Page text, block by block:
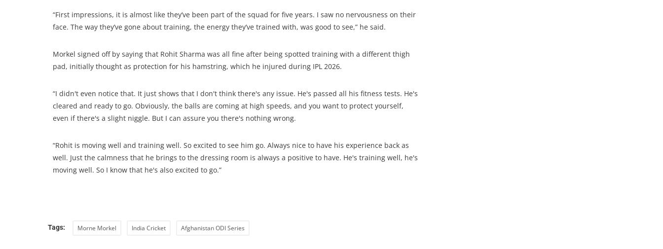
“First impressions, it is almost like they’ve been part of the squad for five years. I saw no nervousness on their
face. The way they’ve gone about training, the energy they’ve trained with, was good to see,” he said.
Morkel signed off by saying that Rohit Sharma was all fine after being spotted training with a different thigh
pad, initially thought as protection for his hamstring, which he injured during IPL 2026.
“I didn't even notice that. It just shows that I don't think there's any issue. He's passed all his fitness tests. He's
cleared and ready to go. Obviously, the balls are coming at high speeds, and you want to protect yourself,
even if there's a slight niggle. But I can assure you there's nothing wrong.
“Rohit is moving well and training well. So excited to see him go. Always nice to have his experience back as
well. Just the calmness that he brings to the dressing room is always a positive to have. He's training well, he's
moving well. So I know that he's also excited to go.”
Tags: Morne Morkel India Cricket Afghanistan ODI Series